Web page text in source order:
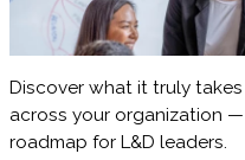
Discover what it truly
across your organization
roadmap for L&D leaders.